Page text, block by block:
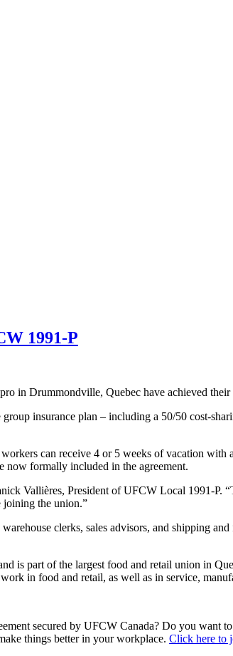
1991-P
in Drummondville, Quebec have achieved their
insurance plan – including a 50/50 cost-
can receive 4 or 5 weeks of vacation
now formally included in the agreement.
Vallières, President of UFCW Local 1991-P.
joining the union.”
clerks, sales advisors, and shipping
is part of the largest food and retail union in
in food and retail, as well as in service,
secured by UFCW Canada? Do you want
things better in your workplace. Click here to